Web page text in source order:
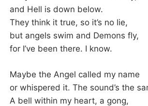
and Hell is down below.
They think it true, so it’s no lie,
but angels swim and Demons fly,
for I’ve been there. I know.
Maybe the Angel called my name
or whispered it. The sound’s the
A bell within my heart, a gong,